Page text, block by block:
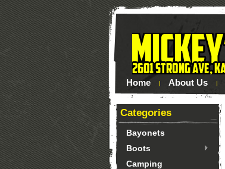
Home About Us
Categories
Bayonets
Boots
Camping